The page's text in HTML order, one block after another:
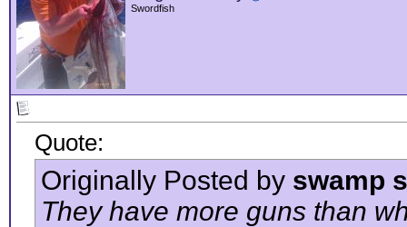
Swordfish
Quote:
Originally Posted by swamp
They have more guns than